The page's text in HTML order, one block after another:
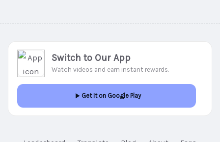
Switch to Our App
Watch videos and earn instant rewards.
Get It on Google Play